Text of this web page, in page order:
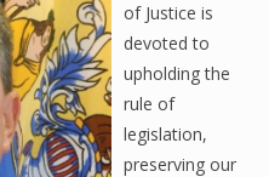
of Justice is
devoted to
upholding the
rule of
legislation,
preserving our